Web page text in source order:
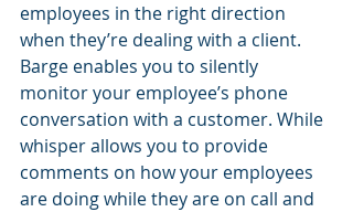
employees in the right direction
when they’re dealing with a client.
Barge enables you to silently
monitor your employee’s phone
conversation with a customer. While
whisper allows you to provide
comments on how your employees
are doing while they are on call and